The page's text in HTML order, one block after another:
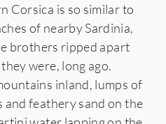
Corsica is so similar to
of nearby Sardinia,
brothers ripped apart
were, long ago.
inland, lumps of
feathery sand on the